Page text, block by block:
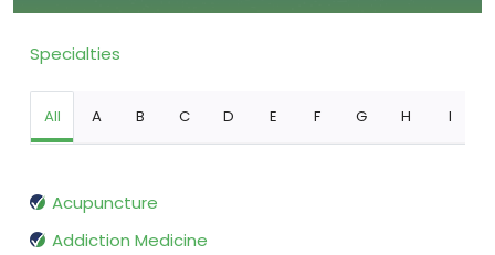
Specialties
All A B C D E F G H I
Acupuncture
Addiction Medicine